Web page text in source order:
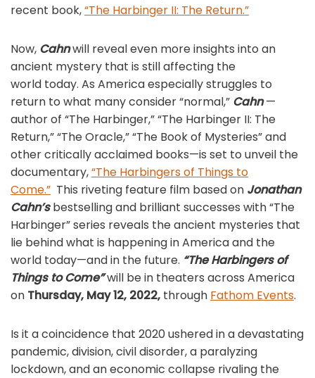
recent book,“The Harbinger II: The Return.”
Now, Cahnwill reveal even more insights into an
ancient mystery that is still affecting the
world today. As America especially struggles to
return to what many consider “normal,” Cahn—
author of “The Harbinger,” “The Harbinger II: The
Return,” “The Oracle,” “The Book of Mysteries” and
other critically acclaimed books—is set to unveil the
documentary,“The Harbingers of Things to
Come.” This riveting feature film based on Jonathan
Cahn’sbestselling and brilliant successes with “The
Harbinger” series reveals the ancient mysteries that
lie behind what is happening in America and the
world today—and in the future. “The Harbingers of
Things to Come”will be in theaters across America
on Thursday, May 12, 2022, through Fathom Events.
Is it a coincidence that 2020 ushered in a devastating
pandemic, division, civil disorder, a paralyzing
lockdown, and an economic collapse rivaling the